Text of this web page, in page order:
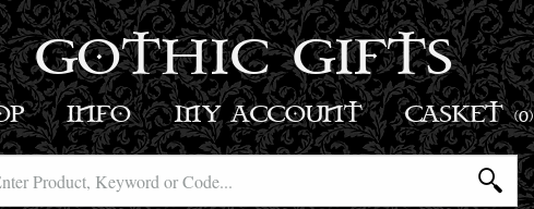
GOTHIC GIFTS
INFO MY ACCOUNT BASKET(0)